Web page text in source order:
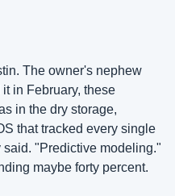
The owner's nephew
in February, these
in the dry storage,
that tracked every single
"Predictive modeling."
maybe forty percent.